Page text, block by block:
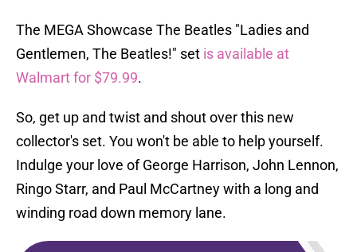
The MEGA Showcase The Beatles "Ladies and
Gentlemen, The Beatles!" set is available at
Walmart for $79.99.
So, get up and twist and shout over this new
collector's set. You won't be able to help yourself.
Indulge your love of George Harrison, John Lennon,
Ringo Starr, and Paul McCartney with a long and
winding road down memory lane.